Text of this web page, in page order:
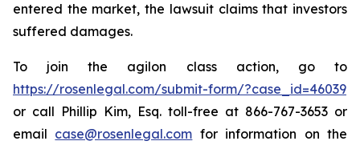
entered the market, the lawsuit claims that investors
suffered damages.
To join the agilon class action, go to
https://rosenlegal.com/submit-form/?case_id=46039
or call Phillip Kim, Esq. toll-free at 866-767-3653 or
email case@rosenlegal.com for information on the